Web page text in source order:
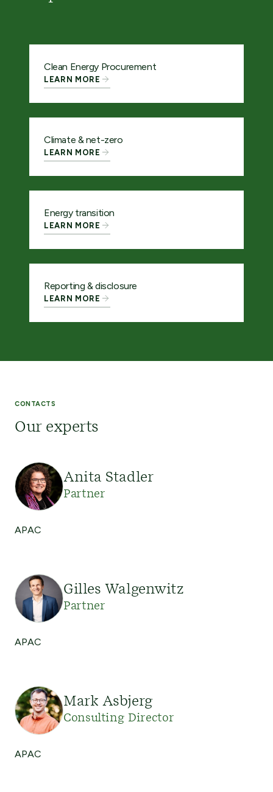
Clean Energy Procurement
LEARN MORE
Climate & net-zero
LEARN MORE
Energy transition
LEARN MORE
Reporting & disclosure
LEARN MORE
CONTACTS
Our experts
Anita Stadler
Partner
APAC
Gilles Walgenwitz
Partner
APAC
Mark Asbjerg
Consulting Director
APAC